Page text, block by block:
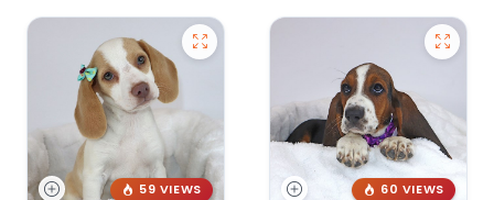
59 VIEWS 60 VIEWS